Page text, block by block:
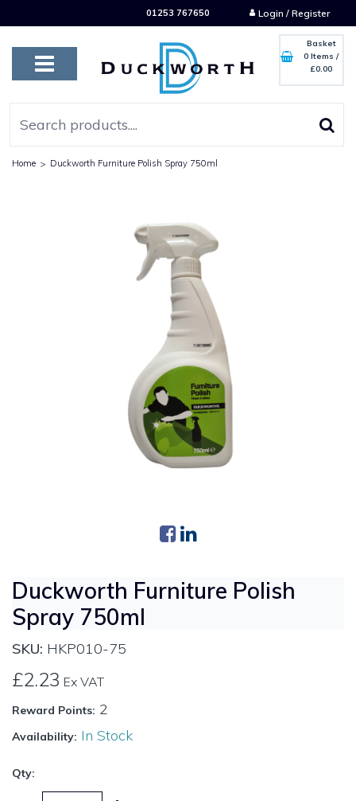
01253 767650 Login / Register
Basket
0 Items /
£0.00
Home > Duckworth Furniture Polish Spray 750ml
Duckworth Furniture Polish
Spray 750ml
SKU: HKP010-75
£2.23 Ex VAT
Reward Points: 2
Availability: In Stock
Qty: